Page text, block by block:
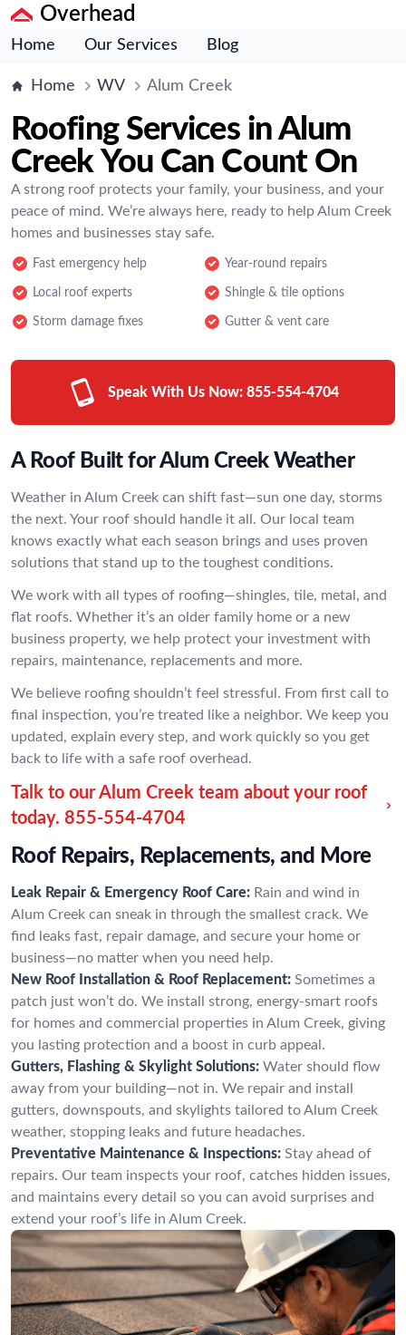
Overhead
Home Our Services Blog
Home WV Alum Creek
Roofing Services in Alum
Creek You Can Count On
A strong roof protects your family, your business, and your
peace of mind. We’re always here, ready to help Alum Creek
homes and businesses stay safe.
Fast emergency help Year-round repairs
Local roof experts Shingle & tile options
Storm damage fixes Gutter & vent care
Speak With Us Now: 855-554-4704
A Roof Built for Alum Creek Weather
Weather in Alum Creek can shift fast—sun one day, storms
the next. Your roof should handle it all. Our local team
knows exactly what each season brings and uses proven
solutions that stand up to the toughest conditions.
We work with all types of roofing—shingles, tile, metal, and
flat roofs. Whether it’s an older family home or a new
business property, we help protect your investment with
repairs, maintenance, replacements and more.
We believe roofing shouldn’t feel stressful. From first call to
final inspection, you’re treated like a neighbor. We keep you
updated, explain every step, and work quickly so you get
back to life with a safe roof overhead.
Talk to our Alum Creek team about your roof
today. 855-554-4704
Roof Repairs, Replacements, and More
Leak Repair & Emergency Roof Care: Rain and wind in
Alum Creek can sneak in through the smallest crack. We
find leaks fast, repair damage, and secure your home or
business—no matter when you need help.
New Roof Installation & Roof Replacement: Sometimes a
patch just won’t do. We install strong, energy-smart roofs
for homes and commercial properties in Alum Creek, giving
you lasting protection and a boost in curb appeal.
Gutters, Flashing & Skylight Solutions: Water should flow
away from your building—not in. We repair and install
gutters, downspouts, and skylights tailored to Alum Creek
weather, stopping leaks and future headaches.
Preventative Maintenance & Inspections: Stay ahead of
repairs. Our team inspects your roof, catches hidden issues,
and maintains every detail so you can avoid surprises and
extend your roof’s life in Alum Creek.